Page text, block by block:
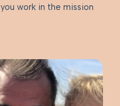
work in the mission